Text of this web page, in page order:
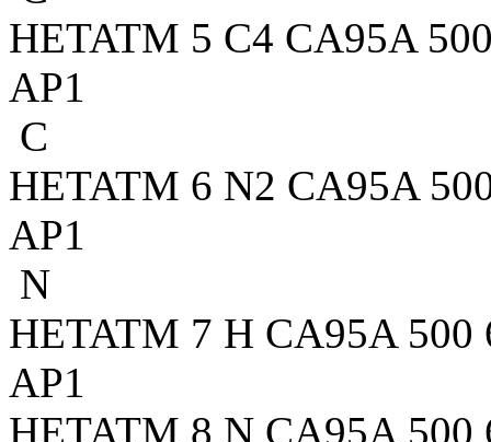
HETATM 5 C4 CA95A
AP1
C
HETATM 6 N2 CA95A
AP1
N
HETATM 7 H CA95A 500
AP1
HETATM 8 N CA95A 500